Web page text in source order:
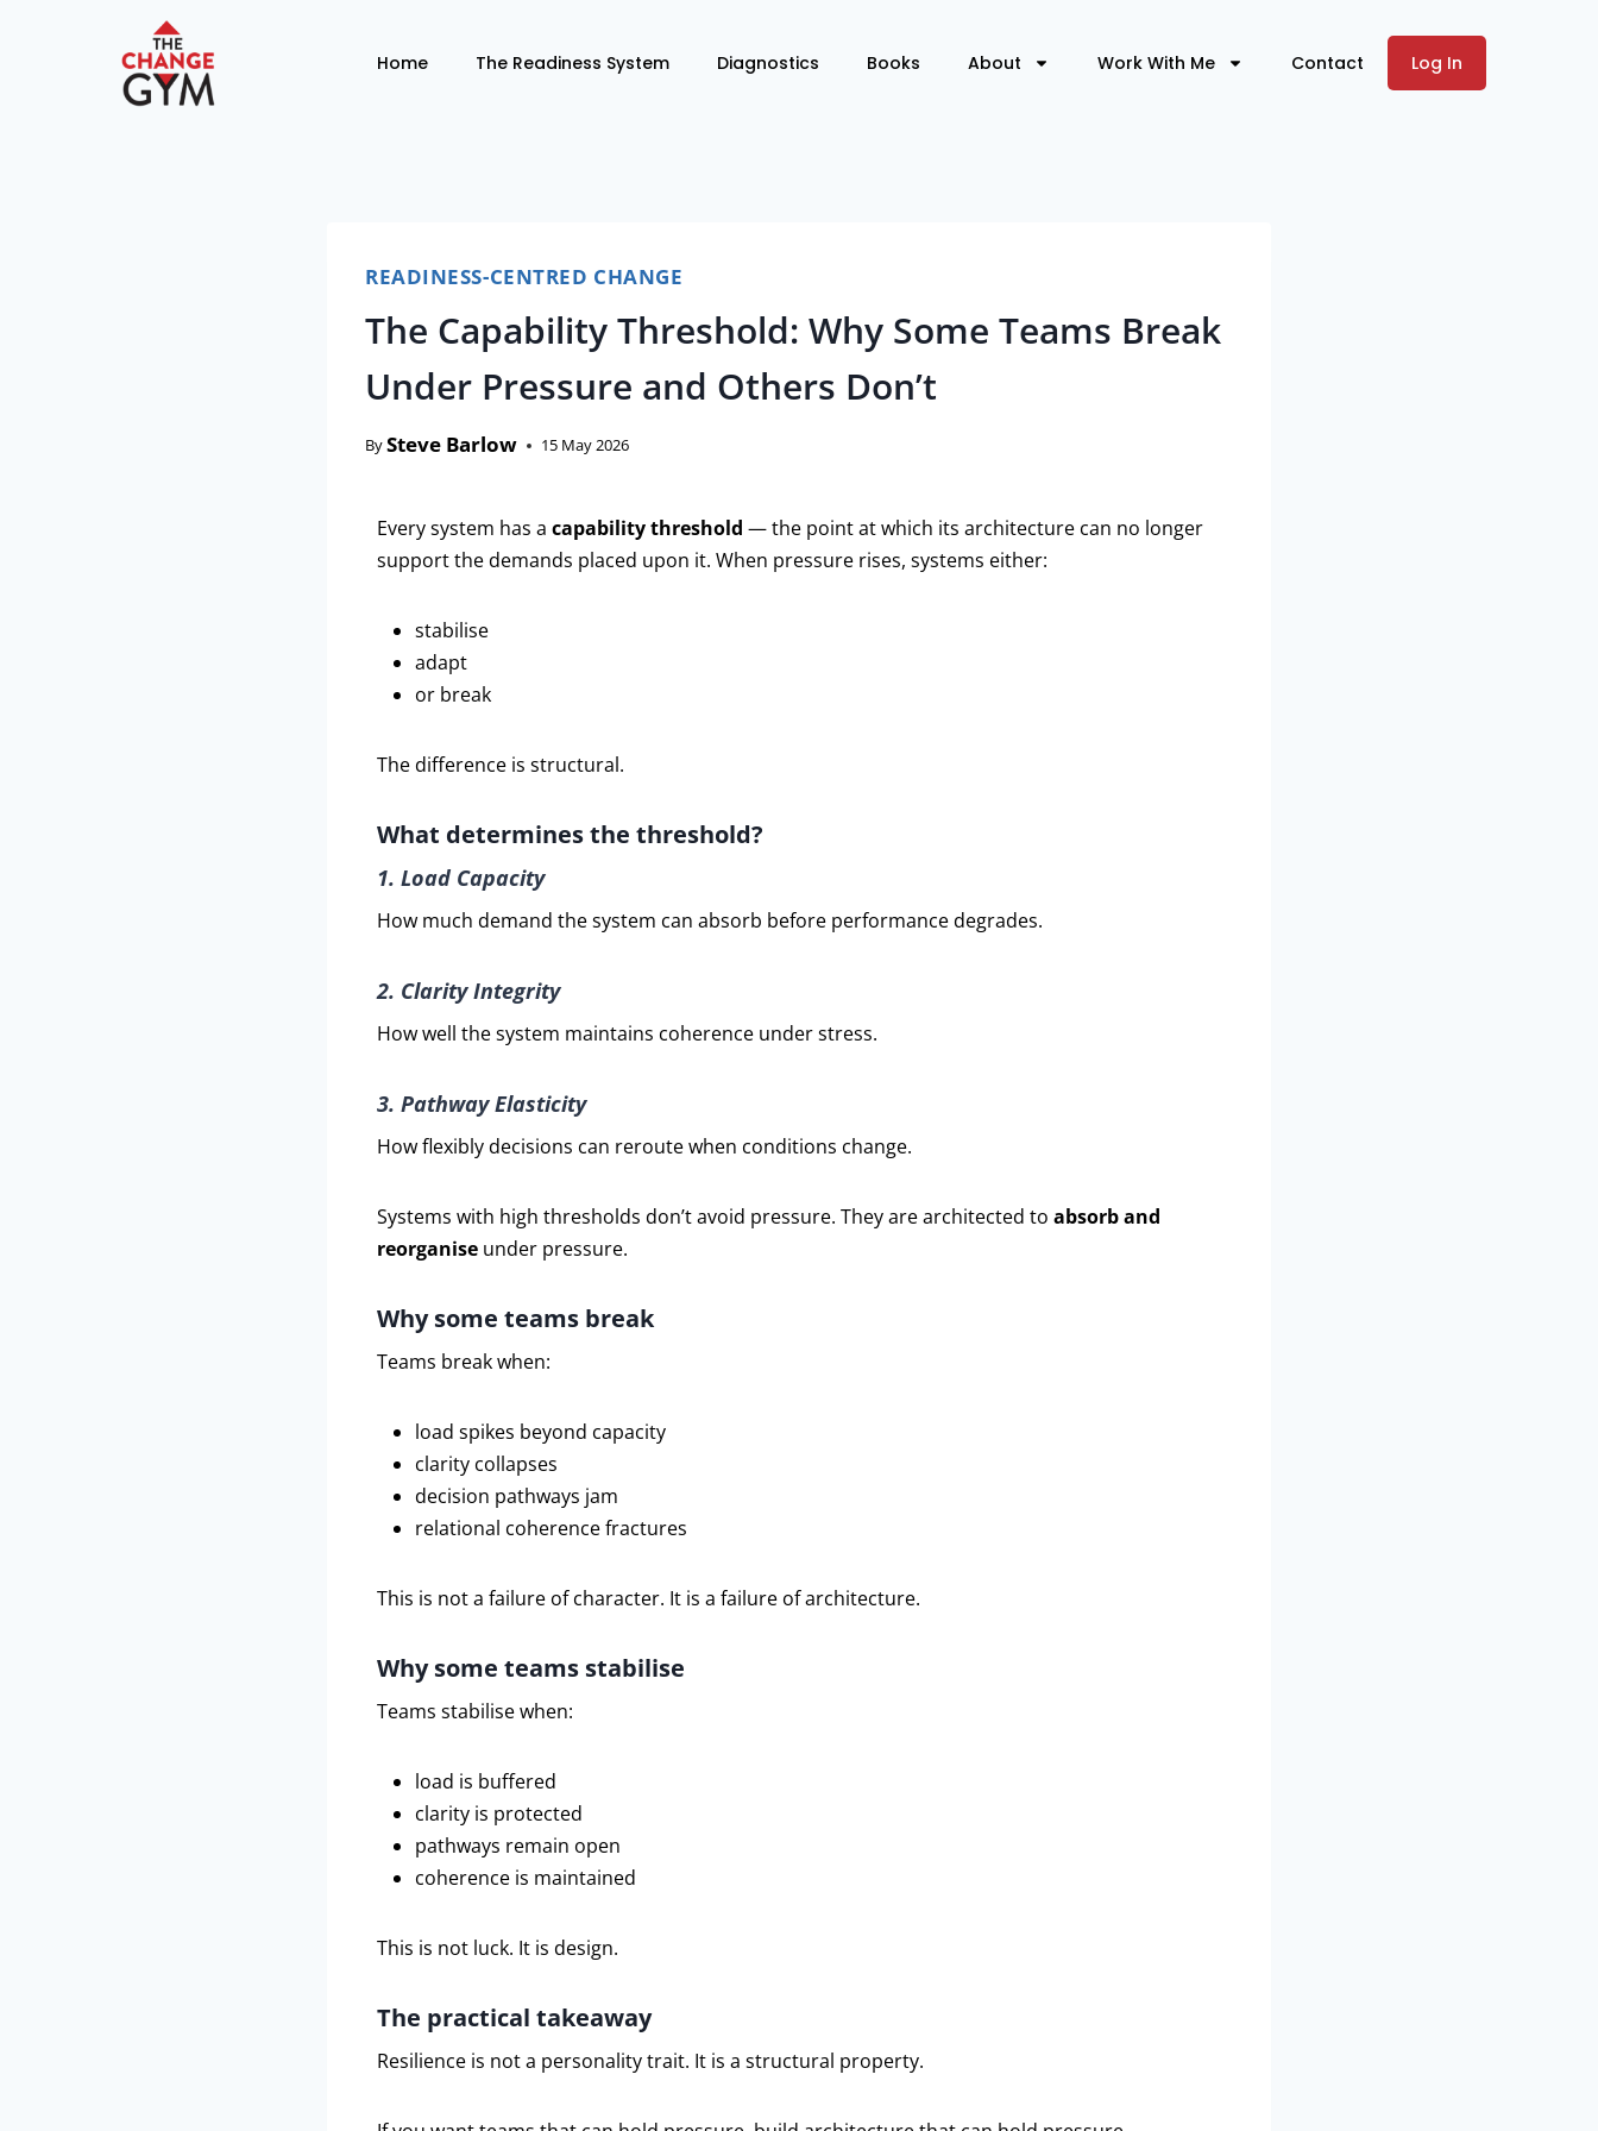
Home The Readiness System Diagnostics Books About Work With Me Contact Log In
READINESS-CENTRED CHANGE
The Capability Threshold: Why Some Teams Break
Under Pressure and Others Don’t
BySteve Barlow 15 May 2026
Every system has a capability threshold — the point at which its architecture can no longer
support the demands placed upon it. When pressure rises, systems either:
stabilise
adapt
or break
The difference is structural.
What determines the threshold?
1. Load Capacity
How much demand the system can absorb before performance degrades.
2. Clarity Integrity
How well the system maintains coherence under stress.
3. Pathway Elasticity
How flexibly decisions can reroute when conditions change.
Systems with high thresholds don’t avoid pressure. They are architected to absorb and
reorganise under pressure.
Why some teams break
Teams break when:
load spikes beyond capacity
clarity collapses
decision pathways jam
relational coherence fractures
This is not a failure of character. It is a failure of architecture.
Why some teams stabilise
Teams stabilise when:
load is buffered
clarity is protected
pathways remain open
coherence is maintained
This is not luck. It is design.
The practical takeaway
Resilience is not a personality trait. It is a structural property.